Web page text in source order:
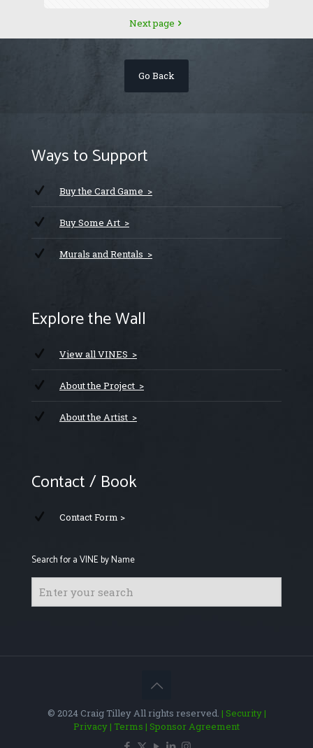
Next page
Go Back
Ways to Support
Buy the Card Game >
Buy Some Art >
Murals and Rentals >
Explore the Wall
View all VINES >
About the Project >
About the Artist >
Contact / Book
Contact Form >
Search for a VINE by Name
© 2024 Craig Tilley All rights reserved. | Security|
Privacy| Terms | Sponsor Agreement